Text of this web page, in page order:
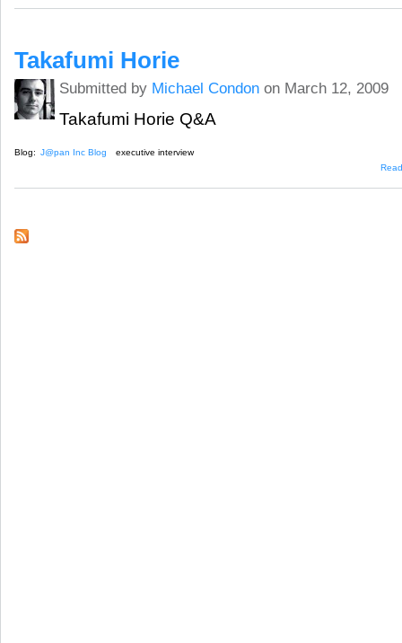
Takafumi Horie
Submitted by Michael Condon on March 12, 2009
Takafumi Horie Q&A
Blog: J@pan Inc Blog
executive interview